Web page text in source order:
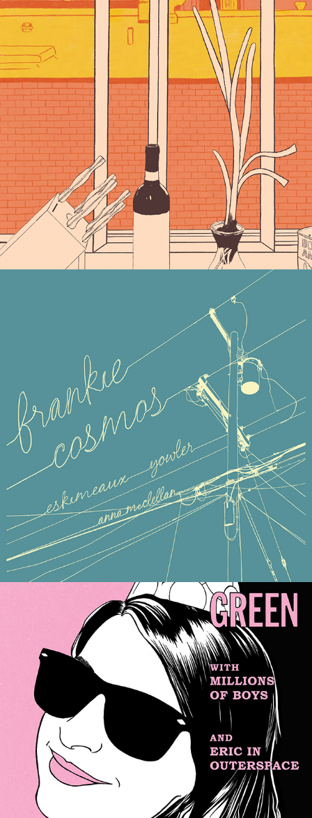
JERSEY LOOKING NORTH
FRANKIE COSMOS
COLLEEN GREEN